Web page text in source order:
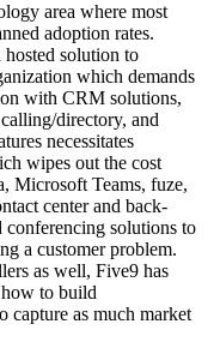
area where most
adoption rates.
solution to
which demands
with CRM solutions,
directory, and
necessitates
wipes out the cost
Microsoft Teams, fuze,
center and back-
solutions to
a customer problem.
as well, Five9 has
to build
capture as much market